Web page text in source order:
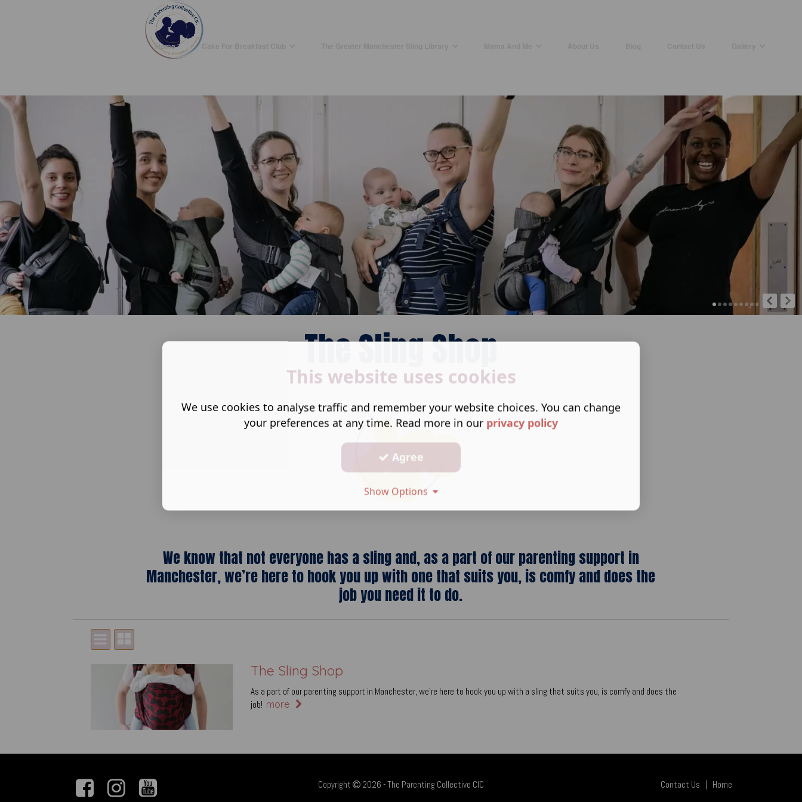
Home
The Sling Shop
We know that not everyone has a sling and, as a part of our parenting support in
Manchester, we’re here to hook you up with one that suits you, is comfy and does the
job you need it to do.
The Sling Shop
As a part of our parenting support in Manchester, we’re here to hook you up with a sling that suits you, is comfy and does the
job! more
Copyright 2026 - The Parenting Collective CIC Contact Us | Home
This website uses cookies
We use cookies to analyse traffic and remember your website choices. You can change
your preferences at any time. Read more in our privacy policy
Agree
Show Options